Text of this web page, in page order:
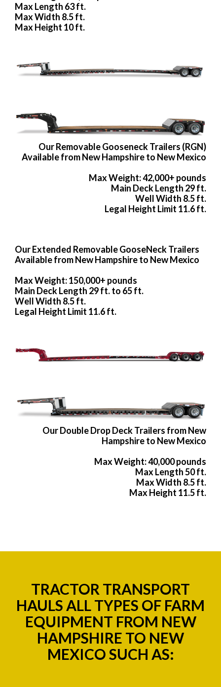
Max Length 63 ft.
Max Width 8.5 ft.
Max Height 10 ft.
Our Removable Gooseneck Trailers (RGN)
Available from New Hampshire to New Mexico
Max Weight: 42,000+ pounds
Main Deck Length 29 ft.
Well Width 8.5 ft.
Legal Height Limit 11.6 ft.
Our Extended Removable GooseNeck Trailers
Available from New Hampshire to New Mexico
Max Weight: 150,000+ pounds
Main Deck Length 29 ft. to 65 ft.
Well Width 8.5 ft.
Legal Height Limit 11.6 ft.
Our Double Drop Deck Trailers from New
Hampshire to New Mexico
Max Weight: 40,000 pounds
Max Length 50 ft.
Max Width 8.5 ft.
Max Height 11.5 ft.
TRACTOR TRANSPORT
HAULS ALL TYPES OF FARM
EQUIPMENT FROM NEW
HAMPSHIRE TO NEW
MEXICO SUCH AS: